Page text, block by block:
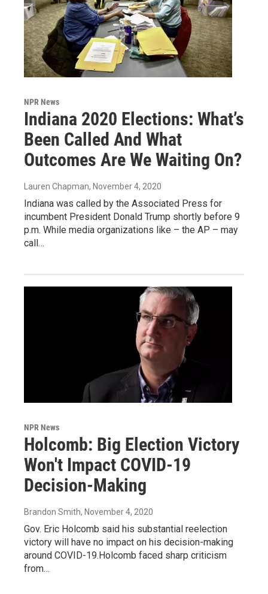
NPR News
Indiana 2020 Elections: What’s
Been Called And What
Outcomes Are We Waiting On?
Lauren Chapman, November 4, 2020
Indiana was called by the Associated Press for
incumbent President Donald Trump shortly before 9
p.m. While media organizations like – the AP – may
call…
NPR News
Holcomb: Big Election Victory
Won't Impact COVID-19
Decision-Making
Brandon Smith, November 4, 2020
Gov. Eric Holcomb said his substantial reelection
victory will have no impact on his decision-making
around COVID-19.Holcomb faced sharp criticism
from…